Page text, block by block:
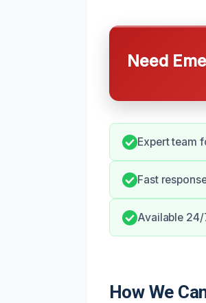
Need
Expert team
Fast
Available
How We